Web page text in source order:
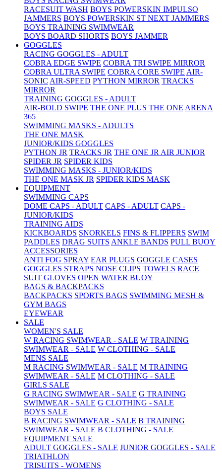
RACESUIT WASH BOYS POWERSKIN IMPULSO
JAMMERS BOYS POWERSKIN ST NEXT JAMMERS
BOYS TRAINING SWIMWEAR
BOYS BOARD SHORTS BOYS JAMMER
GOGGLES
RACING GOGGLES - ADULT
COBRA EDGE SWIPE COBRA TRI SWIPE MIRROR
COBRA ULTRA SWIPE COBRA CORE SWIPE AIR-
SONIC AIR-SPEED PYTHON MIRROR TRACKS
MIRROR
TRAINING GOGGLES - ADULT
AIR-BOLD SWIPE THE ONE PLUS THE ONE ARENA
365
SWIMMING MASKS - ADULTS
THE ONE MASK
JUNIOR/KIDS GOGGLES
PYTHON JR TRACKS JR THE ONE JR AIR JUNIOR
SPIDER JR SPIDER KIDS
SWIMMING MASKS - JUNIOR/KIDS
THE ONE MASK JR SPIDER KIDS MASK
EQUIPMENT
SWIMMING CAPS
DOME CAPS - ADULT CAPS - ADULT CAPS -
JUNIOR/KIDS
TRAINING AIDS
KICKBOARDS SNORKELS FINS & FLIPPERS SWIM
PADDLES DRAG SUITS ANKLE BANDS PULL BUOY
ACCESSORIES
ANTI FOG SPRAY EAR PLUGS GOGGLE CASES
GOGGLES STRAPS NOSE CLIPS TOWELS RACE
SUIT GLOVES OPEN WATER BUOY
BAGS & BACKPACKS
BACKPACKS SPORTS BAGS SWIMMING MESH &
GYM BAGS
EYEWEAR
SALE
WOMEN'S SALE
W RACING SWIMWEAR - SALE W TRAINING
SWIMWEAR - SALE W CLOTHING - SALE
MENS SALE
M RACING SWIMWEAR - SALE M TRAINING
SWIMWEAR - SALE M CLOTHING - SALE
GIRLS SALE
G RACING SWIMWEAR - SALE G TRAINING
SWIMWEAR - SALE G CLOTHING - SALE
BOYS SALE
B RACING SWIMWEAR - SALE B TRAINING
SWIMWEAR - SALE B CLOTHING - SALE
EQUIPMENT SALE
ADULT GOGGLES - SALE JUNIOR GOGGLES - SALE
TRIATHLON
TRISUITS - WOMENS